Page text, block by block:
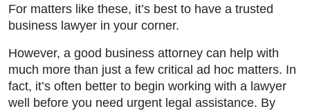
For matters like these, it’s best to have a trusted
business lawyer in your corner.
However, a good business attorney can help with
much more than just a few critical ad hoc matters. In
fact, it’s often better to begin working with a lawyer
well before you need urgent legal assistance. By